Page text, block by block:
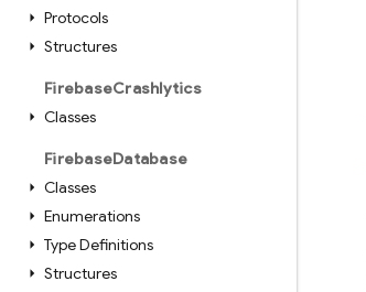
Protocols
Structures
FirebaseCrashlytics
Classes
FirebaseDatabase
Classes
Enumerations
Type Definitions
Structures